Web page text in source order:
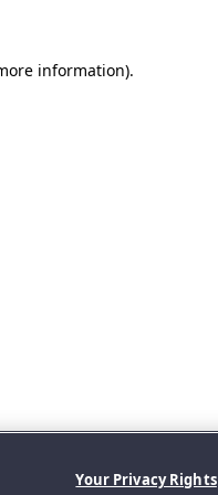
information).
Your Privacy Rights